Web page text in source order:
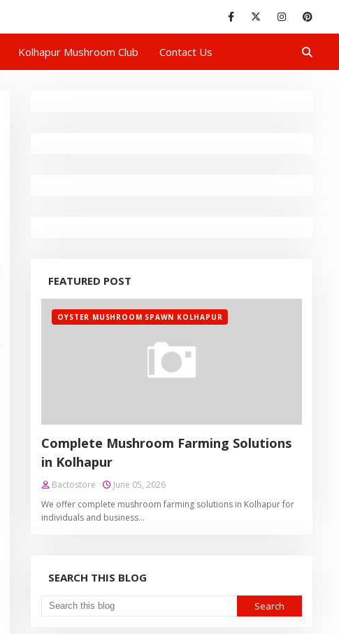
Kolhapur Mushroom Club Contact Us
FEATURED POST
OYSTER MUSHROOM SPAWN KOLHAPUR
Complete Mushroom Farming Solutions
in Kolhapur
Bactostore
June 05, 2026
We offer complete mushroom farming solutions in Kolhapur for
individuals and business…
SEARCH THIS BLOG